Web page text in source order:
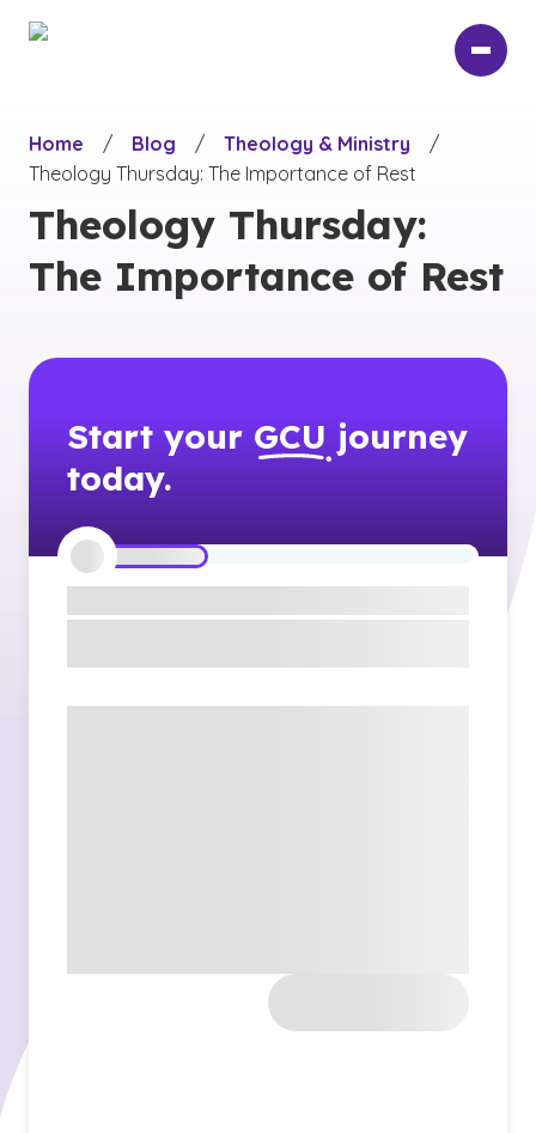
Home
/ Blog / Theology & Ministry
/
Theology Thursday: The Importance of Rest
Theology Thursday:
The Importance of Rest
Start your GCU journey
today.